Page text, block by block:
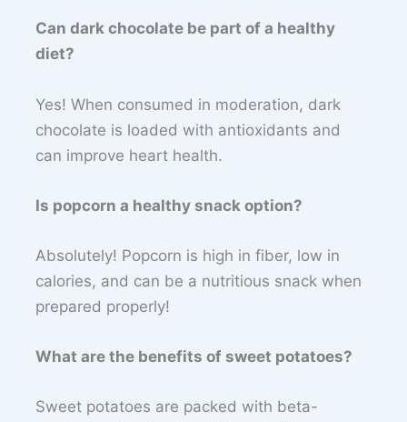
Can dark chocolate be part of a healthy
diet?
Yes! When consumed in moderation, dark
chocolate is loaded with antioxidants and
can improve heart health.
Is popcorn a healthy snack option?
Absolutely! Popcorn is high in fiber, low in
calories, and can be a nutritious snack when
prepared properly!
What are the benefits of sweet potatoes?
Sweet potatoes are packed with beta-